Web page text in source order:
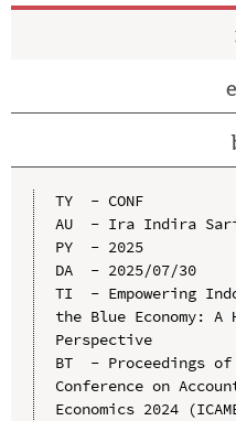
TY  - CONF
AU  - Ira Indira
PY  - 2025
DA  - 2025/07/30
TI  - Empowering
the Blue Economy: A
Perspective
BT  - Proceedings
Conference on
Economics 2024